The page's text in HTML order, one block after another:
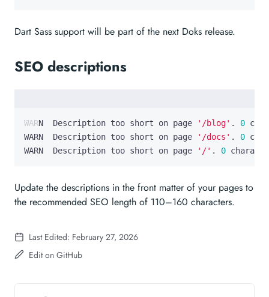
Dart Sass support will be part of the next Doks release.
SEO descriptions
WARN  Description too short on page '/blog' . 0
WARN  Description too short on page
'/docs' . 0
WARN  Description too short on page
'/' . 0
Update the descriptions in the front matter of your pages to
the recommended SEO length of 110–160 characters.
Last Edited: February 27, 2026
Edit on GitHub